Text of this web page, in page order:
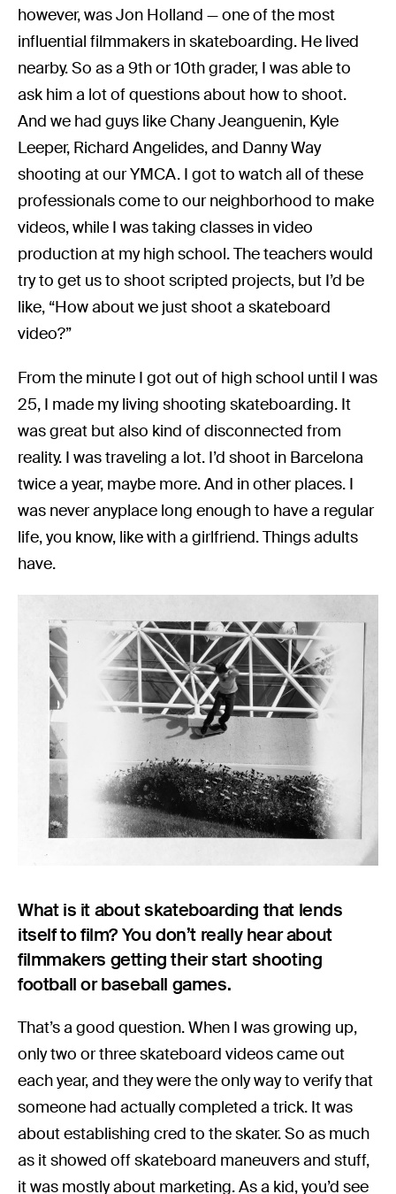
however, was Jon Holland — one of the most
influential filmmakers in skateboarding. He lived
nearby. So as a 9th or 10th grader, I was able to
ask him a lot of questions about how to shoot.
And we had guys like Chany Jeanguenin, Kyle
Leeper, Richard Angelides, and Danny Way
shooting at our YMCA. I got to watch all of these
professionals come to our neighborhood to make
videos, while I was taking classes in video
production at my high school. The teachers would
try to get us to shoot scripted projects, but I’d be
like, “How about we just shoot a skateboard
video?”
From the minute I got out of high school until I was
25, I made my living shooting skateboarding. It
was great but also kind of disconnected from
reality. I was traveling a lot. I’d shoot in Barcelona
twice a year, maybe more. And in other places. I
was never anyplace long enough to have a regular
life, you know, like with a girlfriend. Things adults
have.
What is it about skateboarding that lends
itself to film? You don’t really hear about
filmmakers getting their start shooting
football or baseball games.
That’s a good question. When I was growing up,
only two or three skateboard videos came out
each year, and they were the only way to verify that
someone had actually completed a trick. It was
about establishing cred to the skater. So as much
as it showed off skateboard maneuvers and stuff,
it was mostly about marketing. As a kid, you’d see